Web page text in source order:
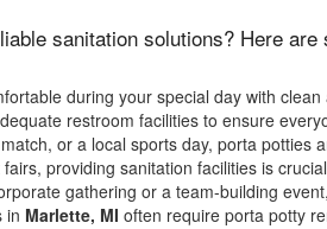
sanitation solutions? Here
during your special day with
restroom facilities to ensure
or a local sports day, porta potties
providing sanitation facilities is
gathering or a team-building
in Marlette, MI often require porta potty